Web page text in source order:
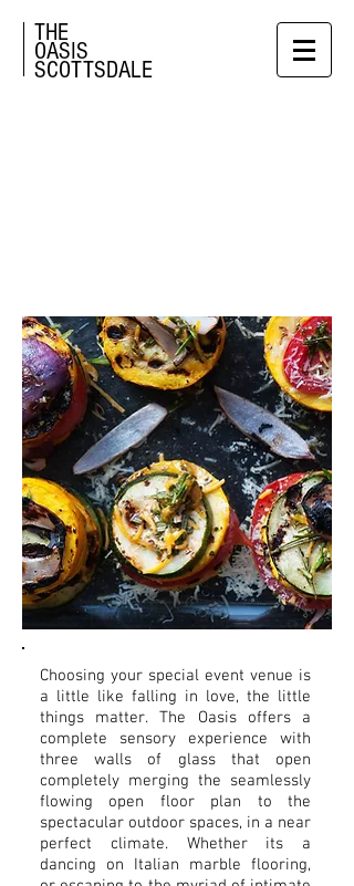
THE
OASIS
SCOTTSDALE
Choosing your special event venue is
a little like falling in love, the little
things matter. The Oasis offers a
complete sensory experience with
three walls of glass that open
completely merging the seamlessly
flowing open floor plan to the
spectacular outdoor spaces, in a near
perfect climate. Whether its a
dancing on Italian marble flooring,